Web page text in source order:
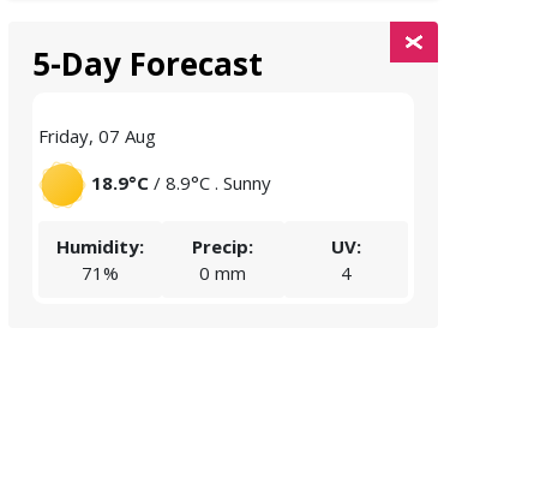
5-Day Forecast
Friday, 07 Aug
18.9°C / 8.9°C . Sunny
Humidity:
71%
Precip:
0 mm
UV:
4